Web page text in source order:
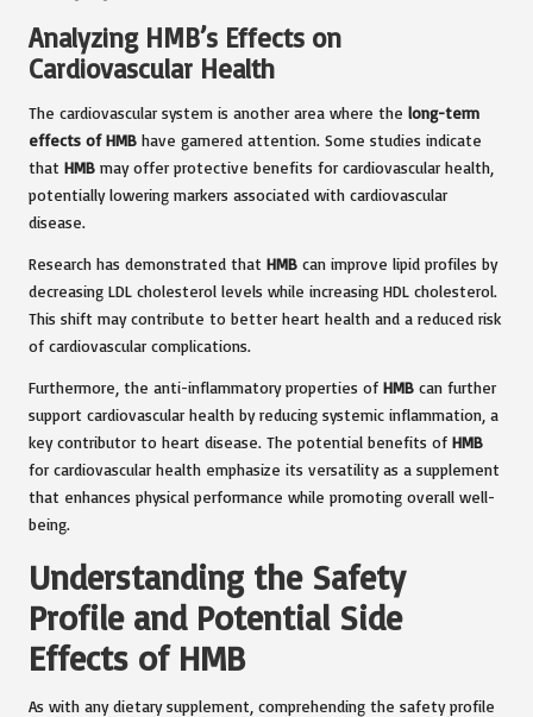
Analyzing HMB’s Effects on
Cardiovascular Health
The cardiovascular system is another area where the long-term
effects of HMB have garnered attention. Some studies indicate
that HMB may offer protective benefits for cardiovascular health,
potentially lowering markers associated with cardiovascular
disease.
Research has demonstrated that HMB can improve lipid profiles by
decreasing LDL cholesterol levels while increasing HDL cholesterol.
This shift may contribute to better heart health and a reduced risk
of cardiovascular complications.
Furthermore, the anti-inflammatory properties of HMB can further
support cardiovascular health by reducing systemic inflammation, a
key contributor to heart disease. The potential benefits of HMB
for cardiovascular health emphasize its versatility as a supplement
that enhances physical performance while promoting overall well-
being.
Understanding the Safety
Profile and Potential Side
Effects of HMB
As with any dietary supplement, comprehending the safety profile